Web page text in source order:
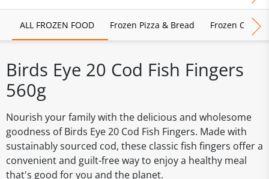
ALL FROZEN FOOD Frozen Pizza & Bread Frozen Chips,
Birds Eye 20 Cod Fish Fingers
560g
Nourish your family with the delicious and wholesome
goodness of Birds Eye 20 Cod Fish Fingers. Made with
sustainably sourced cod, these classic fish fingers offer a
convenient and guilt-free way to enjoy a healthy meal
that's good for you and the planet.